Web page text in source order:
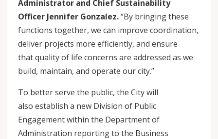
Administrator and Chief Sustainability
Officer Jennifer Gonzalez.“By bringing these
functions together, we can improve coordination,
deliver projects more efficiently, and ensure
that quality of life concerns are addressed as we
build, maintain, and operate our city.”
To better serve the public, the City will
also establish a new Division of Public
Engagement within the Department of
Administration reporting to the Business